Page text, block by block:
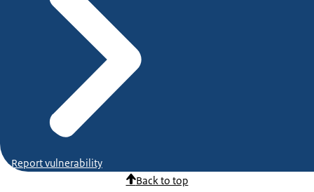
Report vulnerability
Back to top